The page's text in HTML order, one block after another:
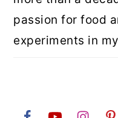
passion for food
experiments in